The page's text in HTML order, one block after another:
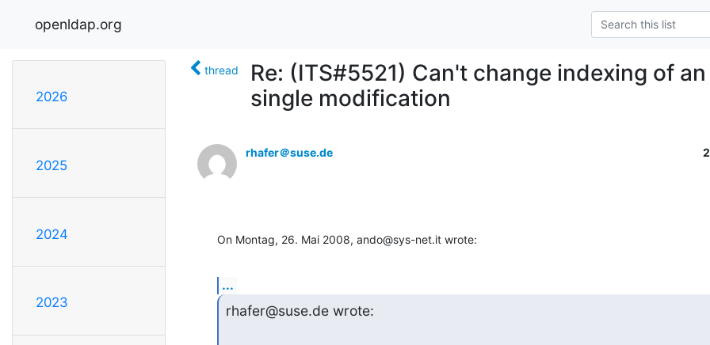
openldap.org
2026
2025
2024
2023
thread
Re: (ITS#5521) Can't change indexing of
single modification
rhafer＠suse.de
On Montag, 26. Mai 2008, ando@sys-net.it wrote:
...
rhafer@suse.de wrote: